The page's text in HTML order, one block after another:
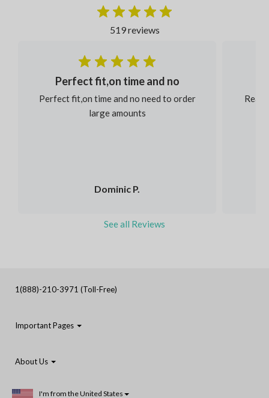
519 reviews
Dominic P.
Perfect fit,on time and no
Perfect fit,on time and no need to order
large amounts
See all Reviews
1(888)-210-3971 (Toll-Free)
Important Pages
About Us
I'm from the United States